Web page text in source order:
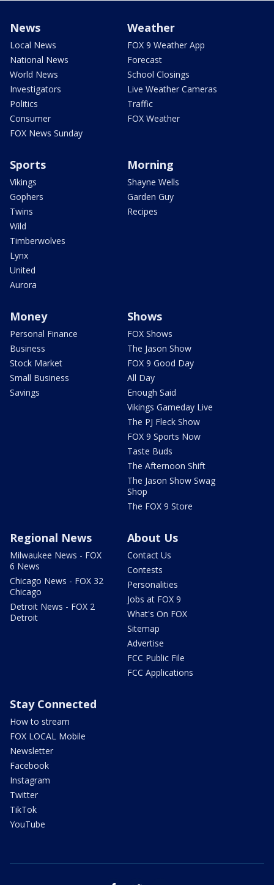
News
Local News
National News
World News
Investigators
Politics
Consumer
FOX News Sunday
Weather
FOX 9 Weather App
Forecast
School Closings
Live Weather Cameras
Traffic
FOX Weather
Sports
Vikings
Gophers
Twins
Wild
Timberwolves
Lynx
United
Aurora
Morning
Shayne Wells
Garden Guy
Recipes
Money
Personal Finance
Business
Stock Market
Small Business
Savings
Shows
FOX Shows
The Jason Show
FOX 9 Good Day
All Day
Enough Said
Vikings Gameday Live
The PJ Fleck Show
FOX 9 Sports Now
Taste Buds
The Afternoon Shift
The Jason Show Swag
Shop
The FOX 9 Store
Regional News
Milwaukee News - FOX
6 News
Chicago News - FOX 32
Chicago
Detroit News - FOX 2
Detroit
About Us
Contact Us
Contests
Personalities
Jobs at FOX 9
What's On FOX
Sitemap
Advertise
FCC Public File
FCC Applications
Stay Connected
How to stream
FOX LOCAL Mobile
Newsletter
Facebook
Instagram
Twitter
TikTok
YouTube